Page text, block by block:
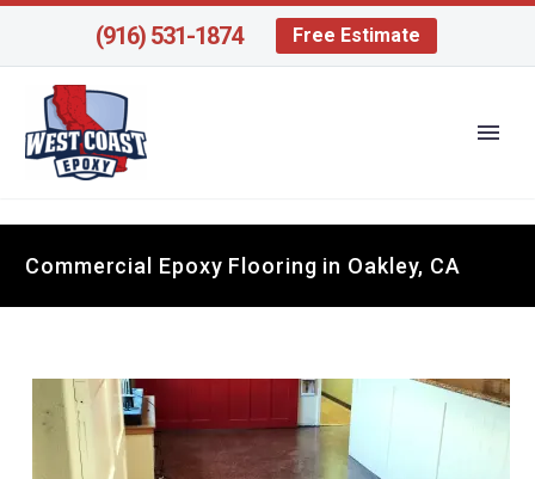
(916) 531-1874 Free Estimate
Commercial Epoxy Flooring in Oakley, CA